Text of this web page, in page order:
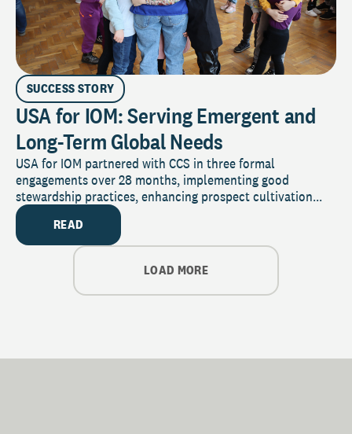
SUCCESS STORY
USA for IOM: Serving Emergent and
Long-Term Global Needs
USA for IOM partnered with CCS in three formal
engagements over 28 months, implementing good
stewardship practices, enhancing prospect cultivation...
READ
LOAD MORE